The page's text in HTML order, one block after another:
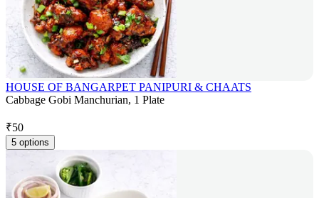
HOUSE OF BANGARPET PANIPURI & CHAATS
Cabbage Gobi Manchurian, 1 Plate
₹50
5 options